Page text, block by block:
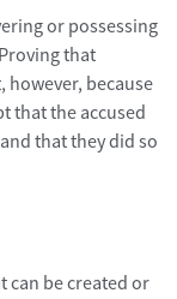
or possessing
that
because
that the accused
that they did so
can be created or